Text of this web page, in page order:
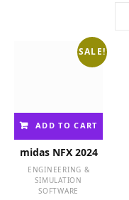
SALE!
ADD TO CART
midas NFX 2024
ENGINEERING &
SIMULATION
SOFTWARE